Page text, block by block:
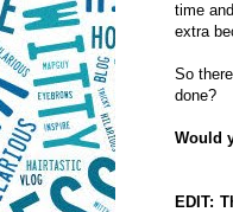
time
extra
So
done?
Would
EDIT: